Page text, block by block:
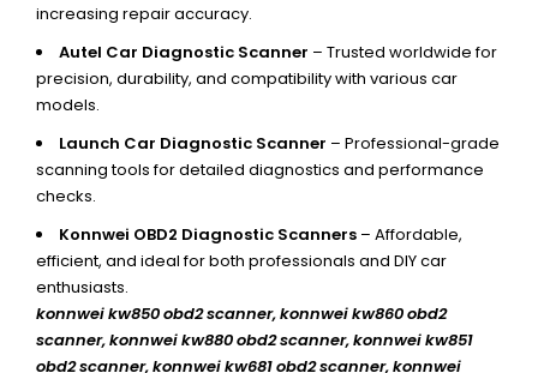
increasing repair accuracy.
Autel Car Diagnostic Scanner – Trusted worldwide for
precision, durability, and compatibility with various car
models.
Launch Car Diagnostic Scanner – Professional-grade
scanning tools for detailed diagnostics and performance
checks.
Konnwei OBD2 Diagnostic Scanners – Affordable,
efficient, and ideal for both professionals and DIY car
enthusiasts.
konnwei kw850 obd2 scanner,konnwei kw860 obd2
scanner, konnwei kw880 obd2 scanner, konnwei kw851
obd2 scanner, konnwei kw681 obd2 scanner, konnwei